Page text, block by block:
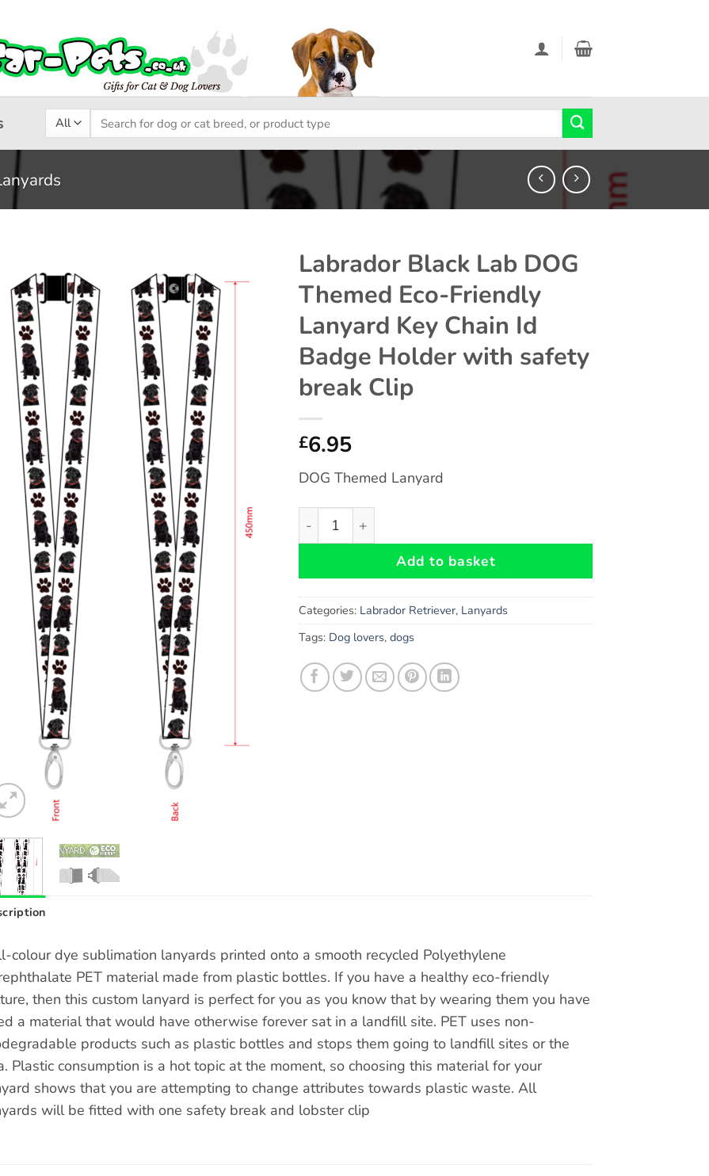
Search
for:
Add to
wishlist
Labrador Black Lab DOG
Themed Eco-Friendly
Lanyard Key Chain Id
Badge Holder with safety
break Clip
£6.95
DOG Themed Lanyard
Labrador Black Lab DOG Themed Eco-Friendly Lanyard Key
Add to basket
Categories: Labrador Retriever, Lanyards
Tags: Dog lovers,dogs
colour dye sublimation lanyards printed onto a smooth recycled Polyethylene
PET material made from plastic bottles. If you have a healthy eco-friendly
then this custom lanyard is perfect for you as you know that by wearing them you have
a material that would have otherwise forever sat in a landfill site. PET uses non-
products such as plastic bottles and stops them going to landfill sites or the
Plastic consumption is a hot topic at the moment, so choosing this material for your
shows that you are attempting to change attributes towards plastic waste. All
will be fitted with one safety break and lobster clip